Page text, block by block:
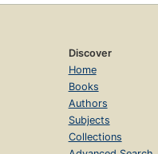
Discover
Home
Books
Authors
Subjects
Collections